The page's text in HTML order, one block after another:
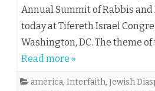
Annual Summit of Rabbis
today at Tifereth Israel
Washington, DC. The theme
Read more »
america, Interfaith, Jewish